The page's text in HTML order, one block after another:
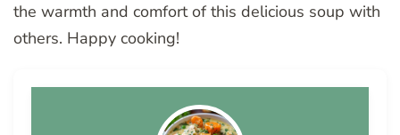
the warmth and comfort of this delicious soup with
others. Happy cooking!